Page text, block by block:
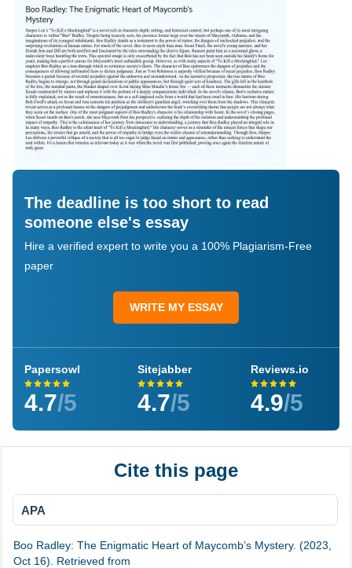
The deadline is too short to read
someone else's essay
Hire a verified expert to write you a 100% Plagiarism-Free
paper
WRITE MY ESSAY
Papersowl
4.7/5
Sitejabber
4.7/5
Reviews.io
4.9/5
Cite this page
APA
Boo Radley: The Enigmatic Heart of Maycomb’s Mystery. (2023,
Oct 16). Retrieved from